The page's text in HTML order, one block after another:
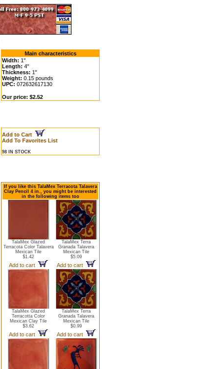
Main characteristics
Width: 1"
Length: 4"
Thickness: 1"
Weight: 0.15 pounds
UPC: 072632617130
Our price: $2.52
Add to Cart
Add To Favorites List
98 IN STOCK
If you like this TalaMex Terracota Talavera
Clay Pencil 4 in., you might be interested
in the following items too
TalaMex Glazed
Terracota Color Talavera
Mexican Tile
$1.42
Add to cart
TalaMex Terra
Granada Talavera
Mexican Tile
$5.09
Add to cart
TalaMex Glazed
Terracotta Color
Mexican Clay Tile
$3.62
Add to cart
TalaMex Terra
Granada Talavera
Mexican Tile
$0.99
Add to cart